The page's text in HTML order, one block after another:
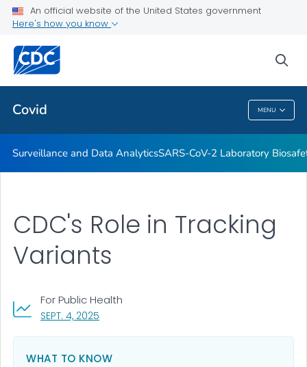
An official website of the United States government
Here's how you know
Covid MENU
Antibody Seroprevalence
CDC's Role in Tracking Variants
SARS-CoV-2 Interagency Group
VIEW ALL
Covid
Surveillance and Data AnalyticsSARS-CoV-2 Laboratory
CDC's Role in Tracking
Variants
SEPT. 4, 2025
For Public Health
WHAT TO KNOW